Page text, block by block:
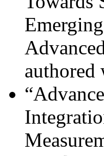
authored